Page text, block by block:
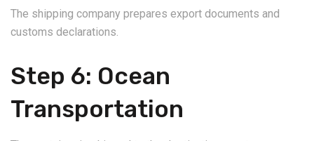
The shipping company prepares export documents and
customs declarations.
Step 6: Ocean
Transportation